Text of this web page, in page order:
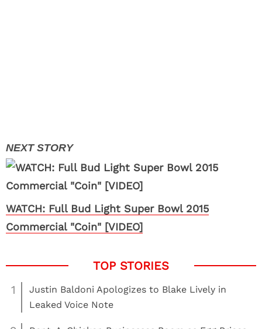
WATCH: Full Bud Light Super Bowl 2015
Commercial "Coin" [VIDEO]
1
Justin Baldoni Apologizes to Blake Lively in
Leaked Voice Note